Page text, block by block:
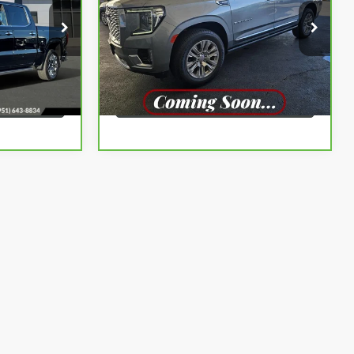
G260873A
Ext. Int.
VIN: 1GKS1JKT2PR144646Stock:G261133A
Model:TC10906
59,499 mi Ext.
More
VIEW & BUY
VIEW DETAILS